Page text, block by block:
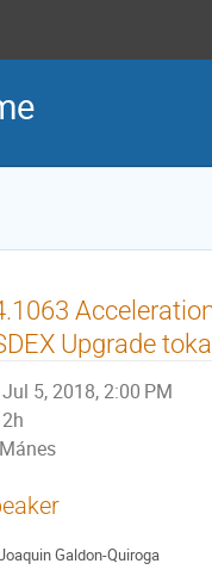
Upgrade
Jul 5, 2018, 2:00 PM
2h
Mánes
Galdon-Quiroga